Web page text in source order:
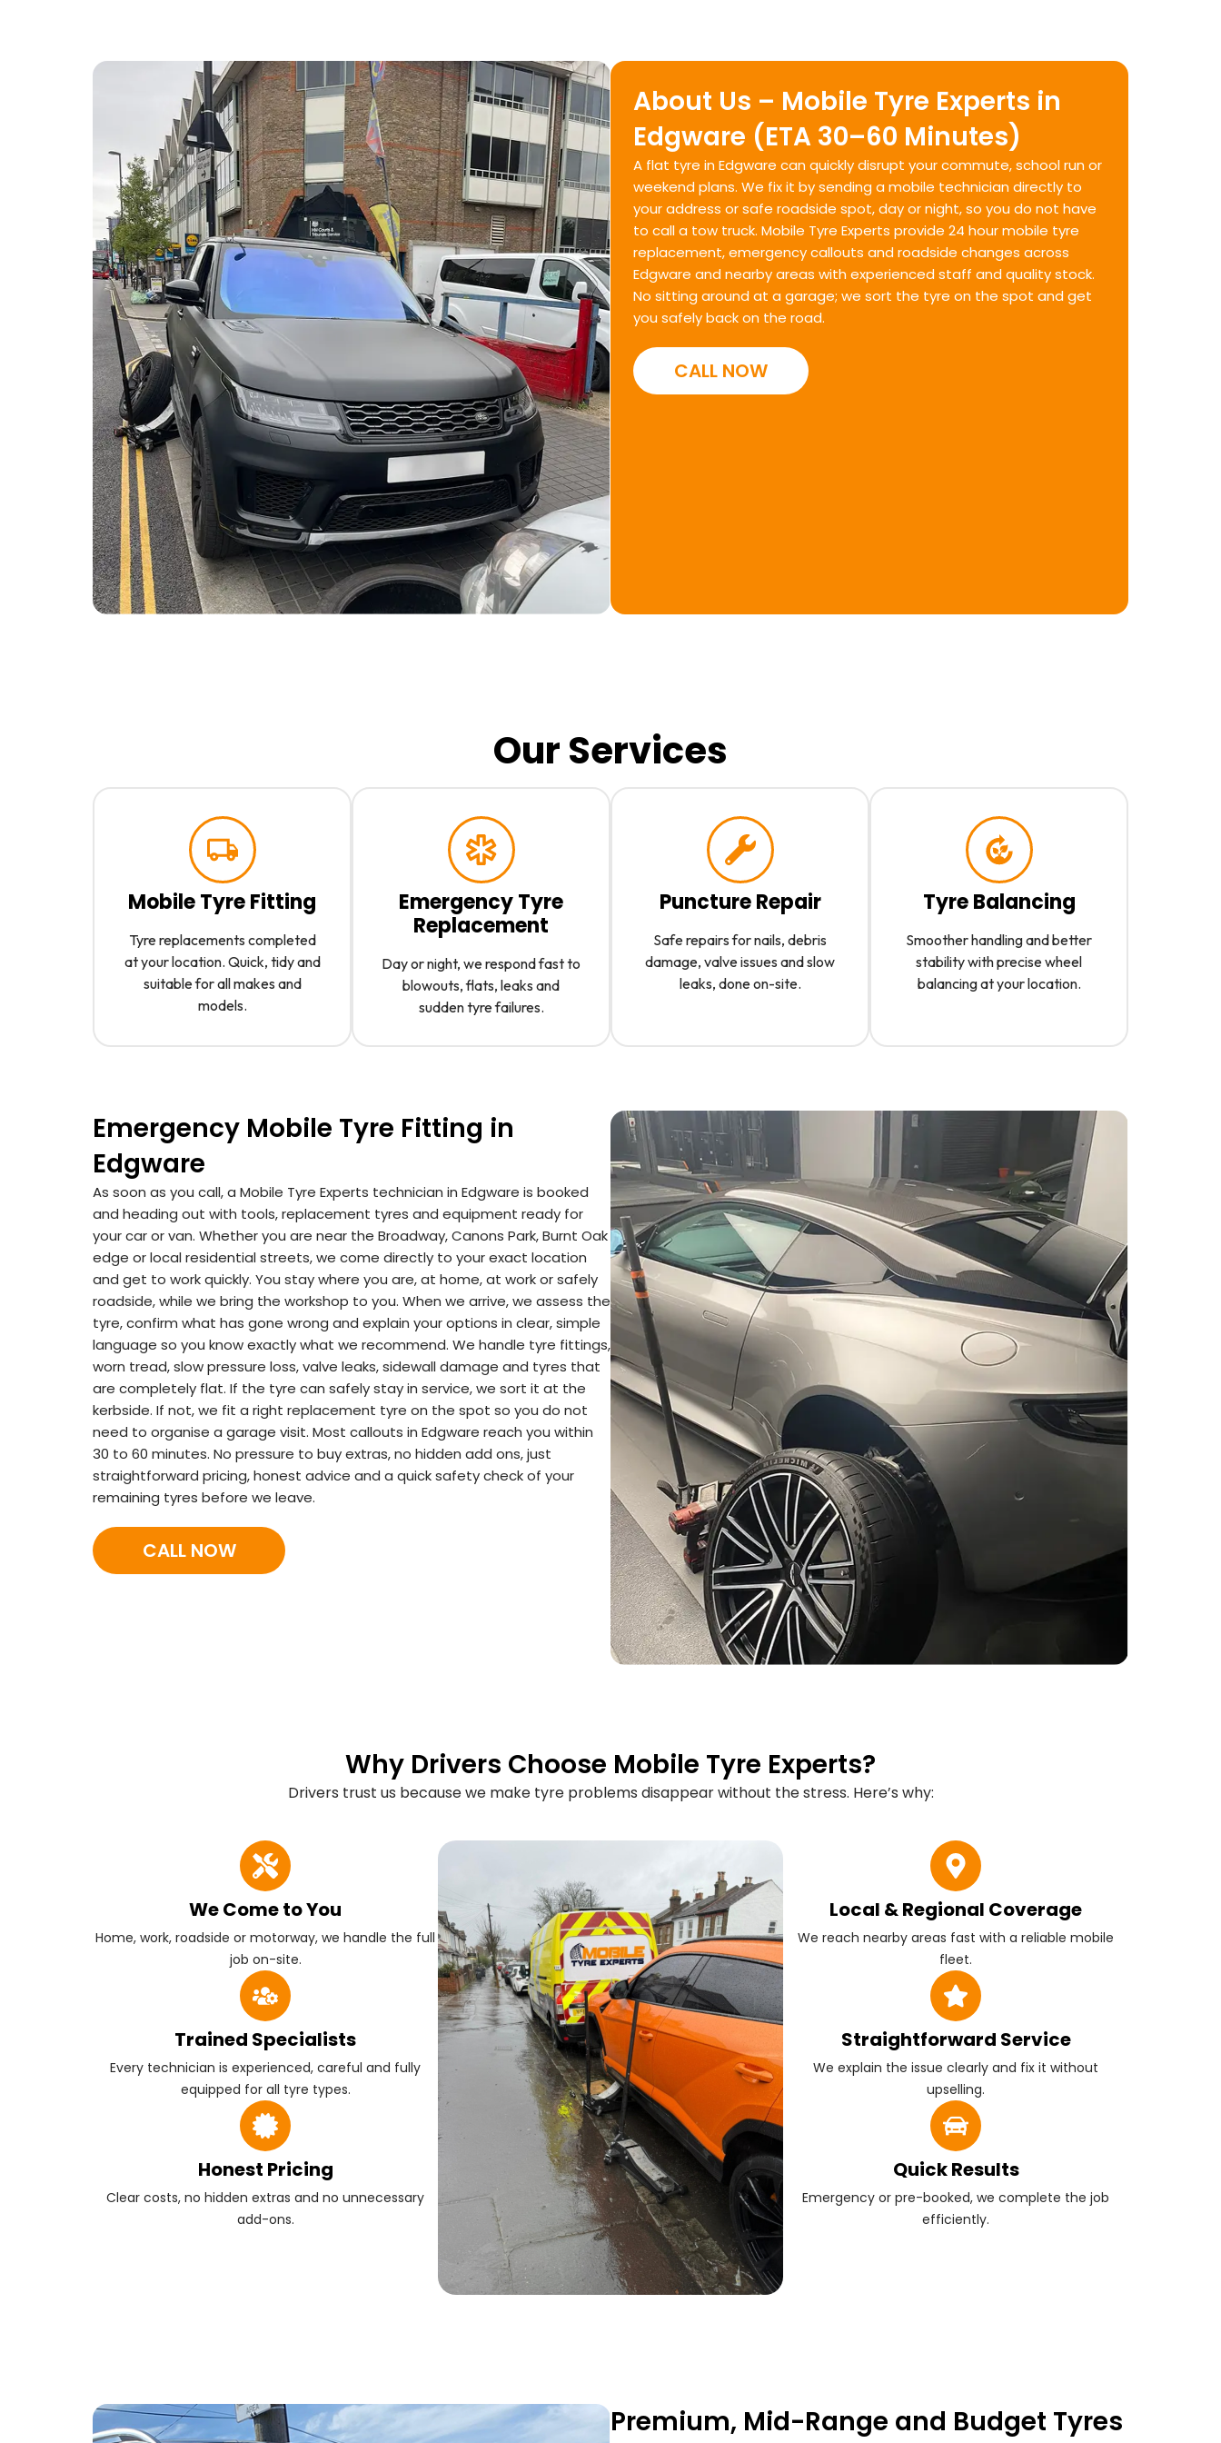
About Us – Mobile Tyre Experts in
Edgware (ETA 30–60 Minutes)
A flat tyre in Edgware can quickly disrupt your commute, school run or
weekend plans. We fix it by sending a mobile technician directly to
your address or safe roadside spot, day or night, so you do not have
to call a tow truck. Mobile Tyre Experts provide 24 hour mobile tyre
replacement, emergency callouts and roadside changes across
Edgware and nearby areas with experienced staff and quality stock.
No sitting around at a garage; we sort the tyre on the spot and get
you safely back on the road.
CALL NOW
Our Services
Mobile Tyre Fitting
Tyre replacements completed
at your location. Quick, tidy and
suitable for all makes and
models.
Emergency Tyre
Replacement
Day or night, we respond fast to
blowouts, flats, leaks and
sudden tyre failures.
Puncture Repair
Safe repairs for nails, debris
damage, valve issues and slow
leaks, done on-site.
Tyre Balancing
Smoother handling and better
stability with precise wheel
balancing at your location.
Emergency Mobile Tyre Fitting in
Edgware
As soon as you call, a Mobile Tyre Experts technician in Edgware is booked
and heading out with tools, replacement tyres and equipment ready for
your car or van. Whether you are near the Broadway, Canons Park, Burnt Oak
edge or local residential streets, we come directly to your exact location
and get to work quickly. You stay where you are, at home, at work or safely
roadside, while we bring the workshop to you. When we arrive, we assess the
tyre, confirm what has gone wrong and explain your options in clear, simple
language so you know exactly what we recommend. We handle tyre fittings,
worn tread, slow pressure loss, valve leaks, sidewall damage and tyres that
are completely flat. If the tyre can safely stay in service, we sort it at the
kerbside. If not, we fit a right replacement tyre on the spot so you do not
need to organise a garage visit. Most callouts in Edgware reach you within
30 to 60 minutes. No pressure to buy extras, no hidden add ons, just
straightforward pricing, honest advice and a quick safety check of your
remaining tyres before we leave.
CALL NOW
Why Drivers Choose Mobile Tyre Experts?
Drivers trust us because we make tyre problems disappear without the stress. Here’s why:
We Come to You
Home, work, roadside or motorway, we handle the full
job on-site.
Trained Specialists
Every technician is experienced, careful and fully
equipped for all tyre types.
Honest Pricing
Clear costs, no hidden extras and no unnecessary
add-ons.
Local & Regional Coverage
We reach nearby areas fast with a reliable mobile
fleet.
Straightforward Service
We explain the issue clearly and fix it without
upselling.
Quick Results
Emergency or pre-booked, we complete the job
efficiently.
Premium, Mid-Range and Budget Tyres